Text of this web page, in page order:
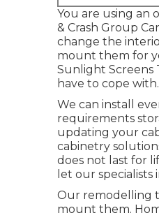
You are using an
& Crash Group
change the
mount them for
Sunlight Screens
have to cope with.
We can install
requirements
updating your
cabinetry
does not last for
let our
Our remodelling
mount them.